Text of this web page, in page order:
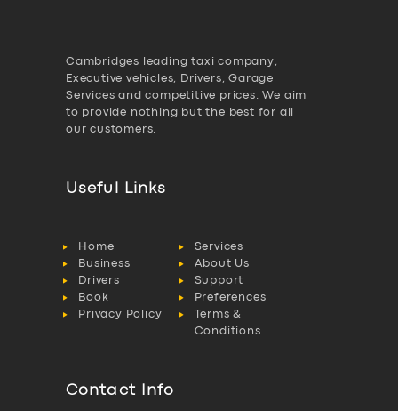
Cambridges leading taxi company,
Executive vehicles, Drivers, Garage
Services and competitive prices. We aim
to provide nothing but the best for all
our customers.
Useful Links
Home
Services
Business
About Us
Drivers
Support
Book
Preferences
Privacy Policy
Terms &
Conditions
Contact Info